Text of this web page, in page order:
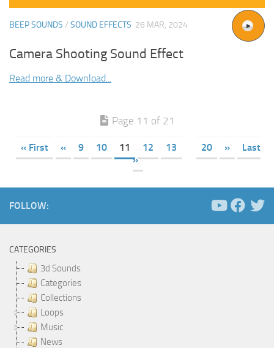
BEEP SOUNDS / SOUND EFFECTS 26 MAR, 2024
Camera Shooting Sound Effect
Read more & Download...
Page 11 of 21
« First « 9 10 11 12 13 20 »
Last
»
FOLLOW:
CATEGORIES
3d Sounds
Categories
Collections
Loops
Music
News